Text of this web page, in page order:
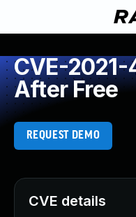
CVE-
After Free
REQUEST DEMO
CVE details